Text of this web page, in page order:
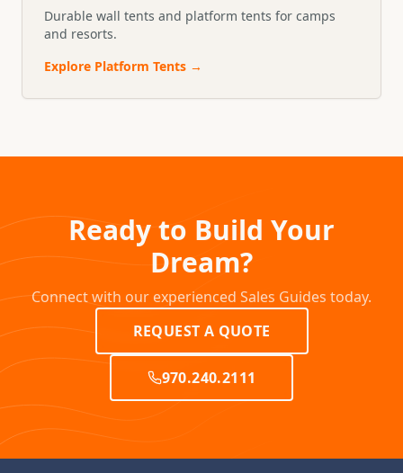
Durable wall tents and platform tents for camps
and resorts.
Explore Platform Tents →
Ready to Build Your
Dream?
Connect with our experienced Sales Guides today.
REQUEST A QUOTE
970.240.2111